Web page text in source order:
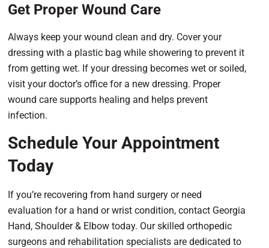
Get Proper Wound Care
Always keep your wound clean and dry. Cover your
dressing with a plastic bag while showering to prevent it
from getting wet. If your dressing becomes wet or soiled,
visit your doctor’s office for a new dressing. Proper
wound care supports healing and helps prevent
infection.
Schedule Your Appointment
Today
If you’re recovering from hand surgery or need
evaluation for a hand or wrist condition, contact Georgia
Hand, Shoulder & Elbow today. Our skilled orthopedic
surgeons and rehabilitation specialists are dedicated to